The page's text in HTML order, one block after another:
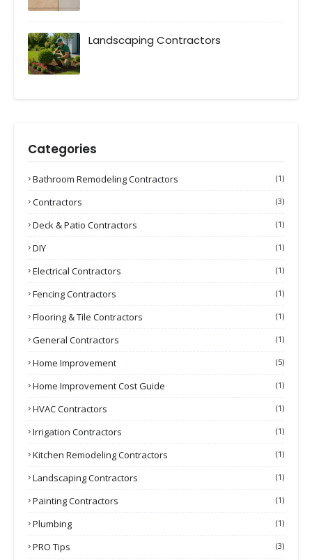
Landscaping Contractors
Categories
Bathroom Remodeling Contractors (1)
Contractors (3)
Deck & Patio Contractors (1)
DIY (1)
Electrical Contractors (1)
Fencing Contractors (1)
Flooring & Tile Contractors (1)
General Contractors (1)
Home Improvement (5)
Home Improvement Cost Guide (1)
HVAC Contractors (1)
Irrigation Contractors (1)
Kitchen Remodeling Contractors (1)
Landscaping Contractors (1)
Painting Contractors (1)
Plumbing (1)
PRO Tips (3)